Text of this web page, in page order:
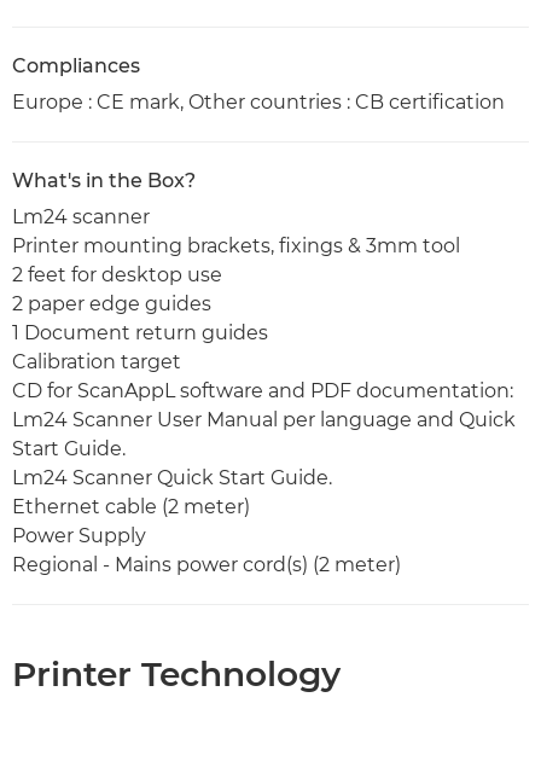
Compliances
Europe : CE mark, Other countries : CB certification
What's in the Box?
Lm24 scanner
Printer mounting brackets, fixings & 3mm tool
2 feet for desktop use
2 paper edge guides
1 Document return guides
Calibration target
CD for ScanAppL software and PDF documentation:
Lm24 Scanner User Manual per language and Quick
Start Guide.
Lm24 Scanner Quick Start Guide.
Ethernet cable (2 meter)
Power Supply
Regional - Mains power cord(s) (2 meter)
Printer Technology